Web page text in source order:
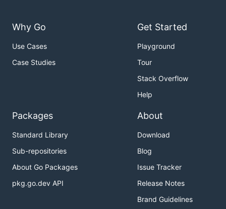
Why Go
Use Cases
Case Studies
Get Started
Playground
Tour
Stack Overflow
Help
Packages
Standard Library
Sub-repositories
About Go Packages
pkg.go.dev API
About
Download
Blog
Issue Tracker
Release Notes
Brand Guidelines